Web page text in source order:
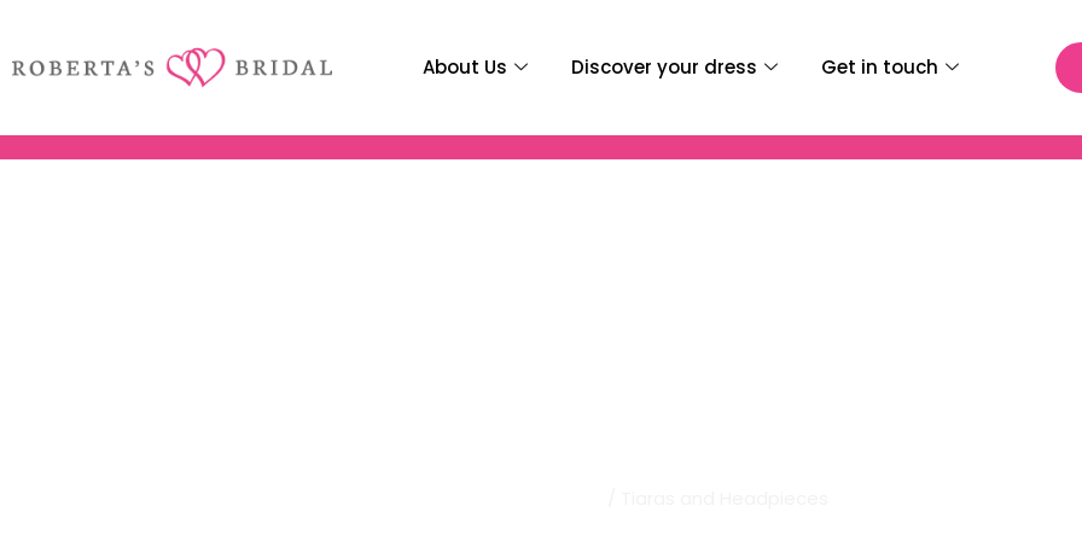
About Us Discover your dress Get in touch